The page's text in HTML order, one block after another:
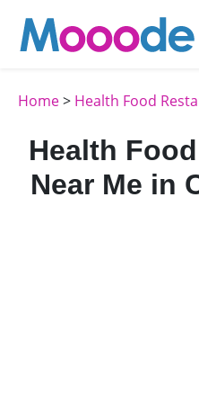
Home> Health Food
Health
Near Me in